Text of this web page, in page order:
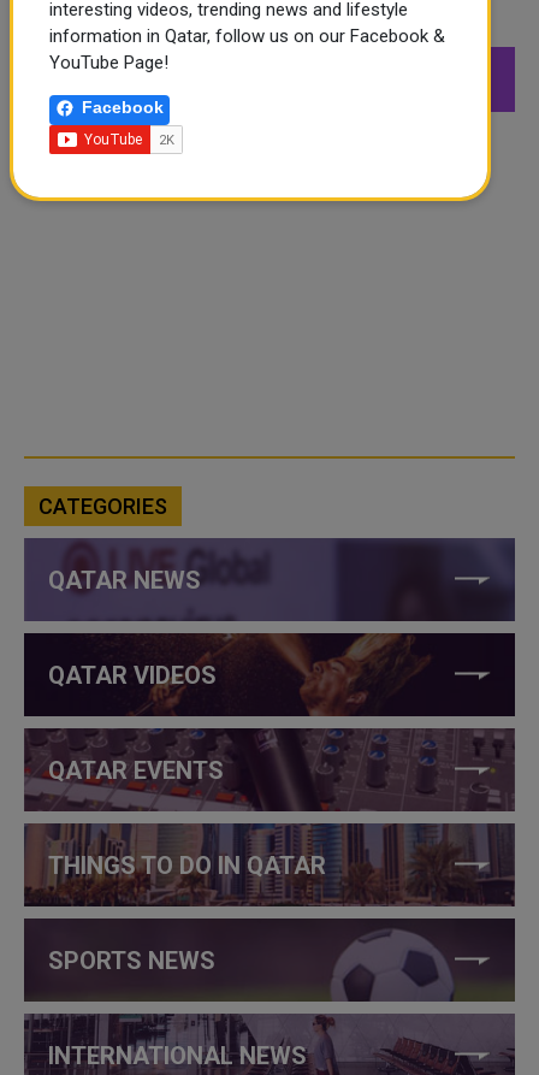
FOLLOW US
549K
Followers
CATEGORIES
QATAR NEWS
QATAR VIDEOS
QATAR EVENTS
THINGS TO DO IN QATAR
SPORTS NEWS
INTERNATIONAL NEWS
interesting videos, trending news and lifestyle
information in Qatar, follow us on our Facebook &
YouTube Page!
Facebook